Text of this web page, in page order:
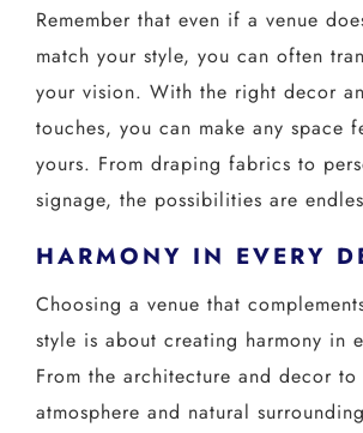
Remember that even if a venue
match your style, you can often
your vision. With the right decor
touches, you can make any space
yours. From draping fabrics to
signage, the possibilities are
HARMONY IN EVERY
Choosing a venue that
style is about creating harmony in
From the architecture and decor to
atmosphere and natural